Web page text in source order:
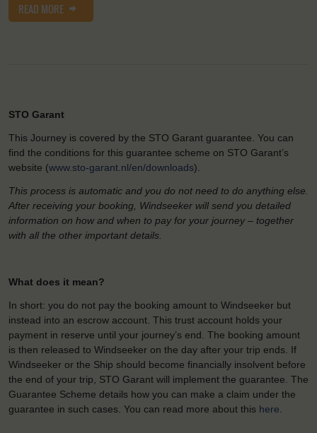
READ MORE
STO Garant
This Journey is covered by the STO Garant guarantee. You can
find the conditions for this guarantee scheme on STO Garant’s
website (www.sto-garant.nl/en/downloads).
This process is automatic and you do not need to do anything else.
After receiving your booking, Windseeker will send you detailed
information on how and when to pay for your journey – together
with all the other important details.
What does it mean?
In short: you do not pay the booking amount to Windseeker but
instead into an escrow account. This trust account holds your
payment in reserve until your journey’s end. The booking amount
is then released to Windseeker on the day after your trip ends. If
Windseeker or the Ship should become financially insolvent before
the end of your trip, STO Garant will implement the guarantee. The
Guarantee Scheme details how you can make a claim under the
guarantee in such cases. You can read more about this here